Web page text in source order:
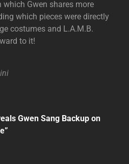
Gwen shares more
which pieces were directly
costumes and L.A.M.B.
to it!
Gwen Sang Backup on